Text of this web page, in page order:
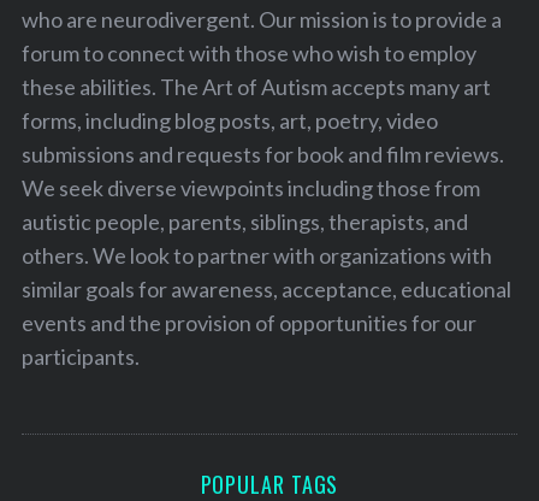
who are neurodivergent. Our mission is to provide a
forum to connect with those who wish to employ
these abilities. The Art of Autism accepts many art
forms, including blog posts, art, poetry, video
submissions and requests for book and film reviews.
We seek diverse viewpoints including those from
autistic people, parents, siblings, therapists, and
others. We look to partner with organizations with
similar goals for awareness, acceptance, educational
events and the provision of opportunities for our
participants.
POPULAR TAGS